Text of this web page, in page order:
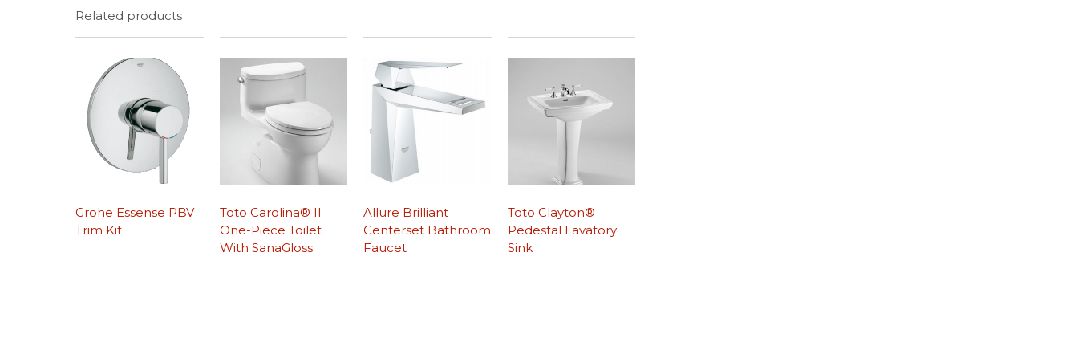
Related products
Grohe Essense PBV
Trim Kit
Toto Carolina® II
One-Piece Toilet
With SanaGloss
Allure Brilliant
Centerset Bathroom
Faucet
Toto Clayton®
Pedestal Lavatory
Sink